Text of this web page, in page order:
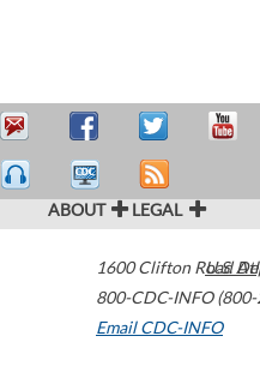
ABOUT LEGAL
1600 Clifton Road
800-CDC-INFO
Email CDC-INFO
U.S.